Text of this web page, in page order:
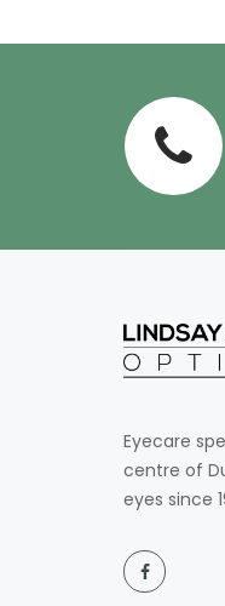
Eyecare
centre of
eyes since